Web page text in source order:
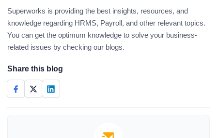
Superworks is providing the best insights, resources, and
knowledge regarding HRMS, Payroll, and other relevant topics.
You can get the optimum knowledge to solve your business-
related issues by checking our blogs.
Share this blog